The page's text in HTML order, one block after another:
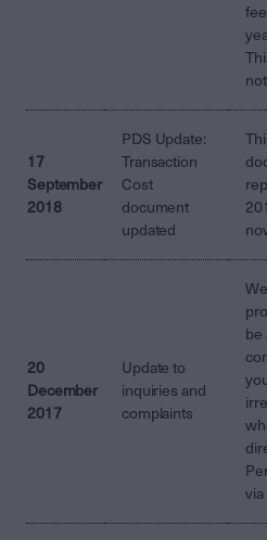
17
September
2018
PDS Update:
Transaction
Cost
document
updated
20
December
2017
Update to
inquiries and
complaints
be
via